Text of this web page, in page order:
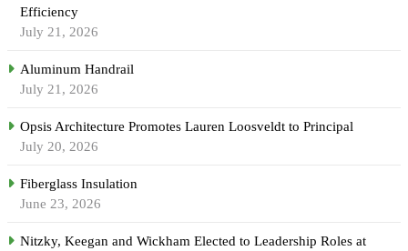
Efficiency
July 21, 2026
Aluminum Handrail
July 21, 2026
Opsis Architecture Promotes Lauren Loosveldt to Principal
July 20, 2026
Fiberglass Insulation
June 23, 2026
Nitzky, Keegan and Wickham Elected to Leadership Roles at